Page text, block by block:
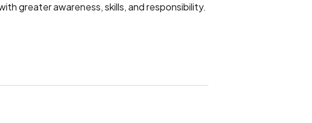
greater awareness, skills, and responsibility.